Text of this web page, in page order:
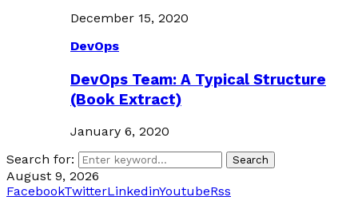
December 15, 2020
DevOps
DevOps Team: A Typical Structure
(Book Extract)
January 6, 2020
Search for:
Search
August 9, 2026
FacebookTwitterLinkedinYoutubeRss